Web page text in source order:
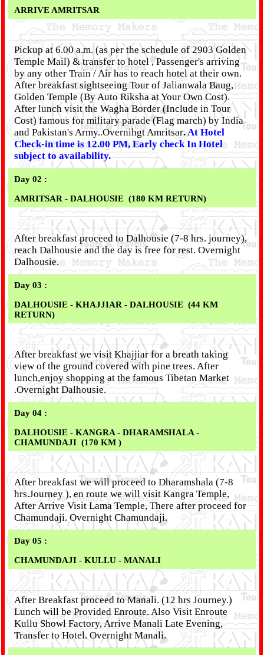
ARRIVE AMRITSAR
Pickup at 6.00 a.m. (as per the schedule of 2903 Golden
Temple Mail) & transfer to hotel , Passenger's arriving
by any other Train / Air has to reach hotel at their own.
After breakfast sightseeing Tour of Jalianwala Baug,
Golden Temple (By Auto Riksha at Your Own Cost).
After lunch visit the Wagha Border (Include in Tour
Cost) famous for military parade (Flag march) by India
and Pakistan's Army..Overnihgt Amritsar.At Hotel
Check-in time is 12.00 PM, Early check In Hotel
subject to availability.
Day 02 :
AMRITSAR - DALHOUSIE (180 KM RETURN)
After breakfast proceed to Dalhousie (7-8 hrs. journey),
reach Dalhousie and the day is free for rest. Overnight
Dalhousie.
Day 03 :
DALHOUSIE - KHAJJIAR - DALHOUSIE (44 KM
RETURN)
After breakfast we visit Khajjiar for a breath taking
view of the ground covered with pine trees. After
lunch,enjoy shopping at the famous Tibetan Market
.Overnight Dalhousie.
Day 04 :
DALHOUSIE - KANGRA - DHARAMSHALA -
CHAMUNDAJI (170 KM )
After breakfast we will proceed to Dharamshala (7-8
hrs.Journey ), en route we will visit Kangra Temple,
After Arrive Visit Lama Temple, There after proceed for
Chamundaji. Overnight Chamundaji.
Day 05 :
CHAMUNDAJI - KULLU - MANALI
After Breakfast proceed to Manali. (12 hrs Journey.)
Lunch will be Provided Enroute. Also Visit Enroute
Kullu Showl Factory, Arrive Manali Late Evening,
Transfer to Hotel. Overnight Manali.